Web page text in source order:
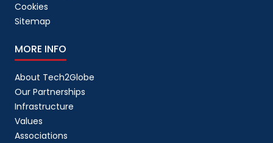
Cookies
Sitemap
MORE INFO
About Tech2Globe
Our Partnerships
Infrastructure
Values
Associations